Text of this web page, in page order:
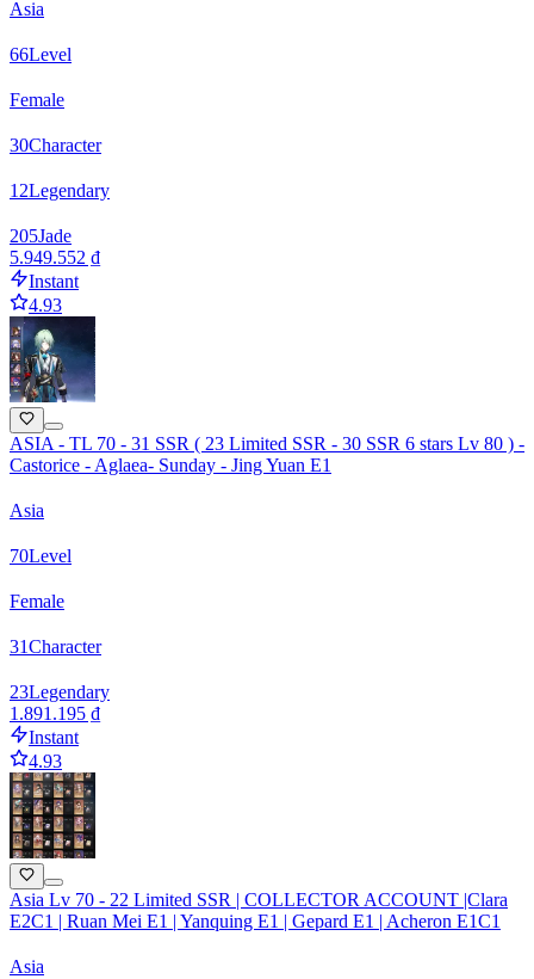
Asia
66Level
Female
30Character
12Legendary
205Jade
5.949.552 ₫
Instant
4.93
ASIA - TL 70 - 31 SSR ( 23 Limited SSR - 30 SSR 6 stars Lv 80 ) -
Castorice - Aglaea- Sunday - Jing Yuan E1
Asia
70Level
Female
31Character
23Legendary
1.891.195 ₫
Instant
4.93
Asia Lv 70 - 22 Limited SSR | COLLECTOR ACCOUNT |Clara
E2C1 | Ruan Mei E1 | Yanquing E1 | Gepard E1 | Acheron E1C1
Asia